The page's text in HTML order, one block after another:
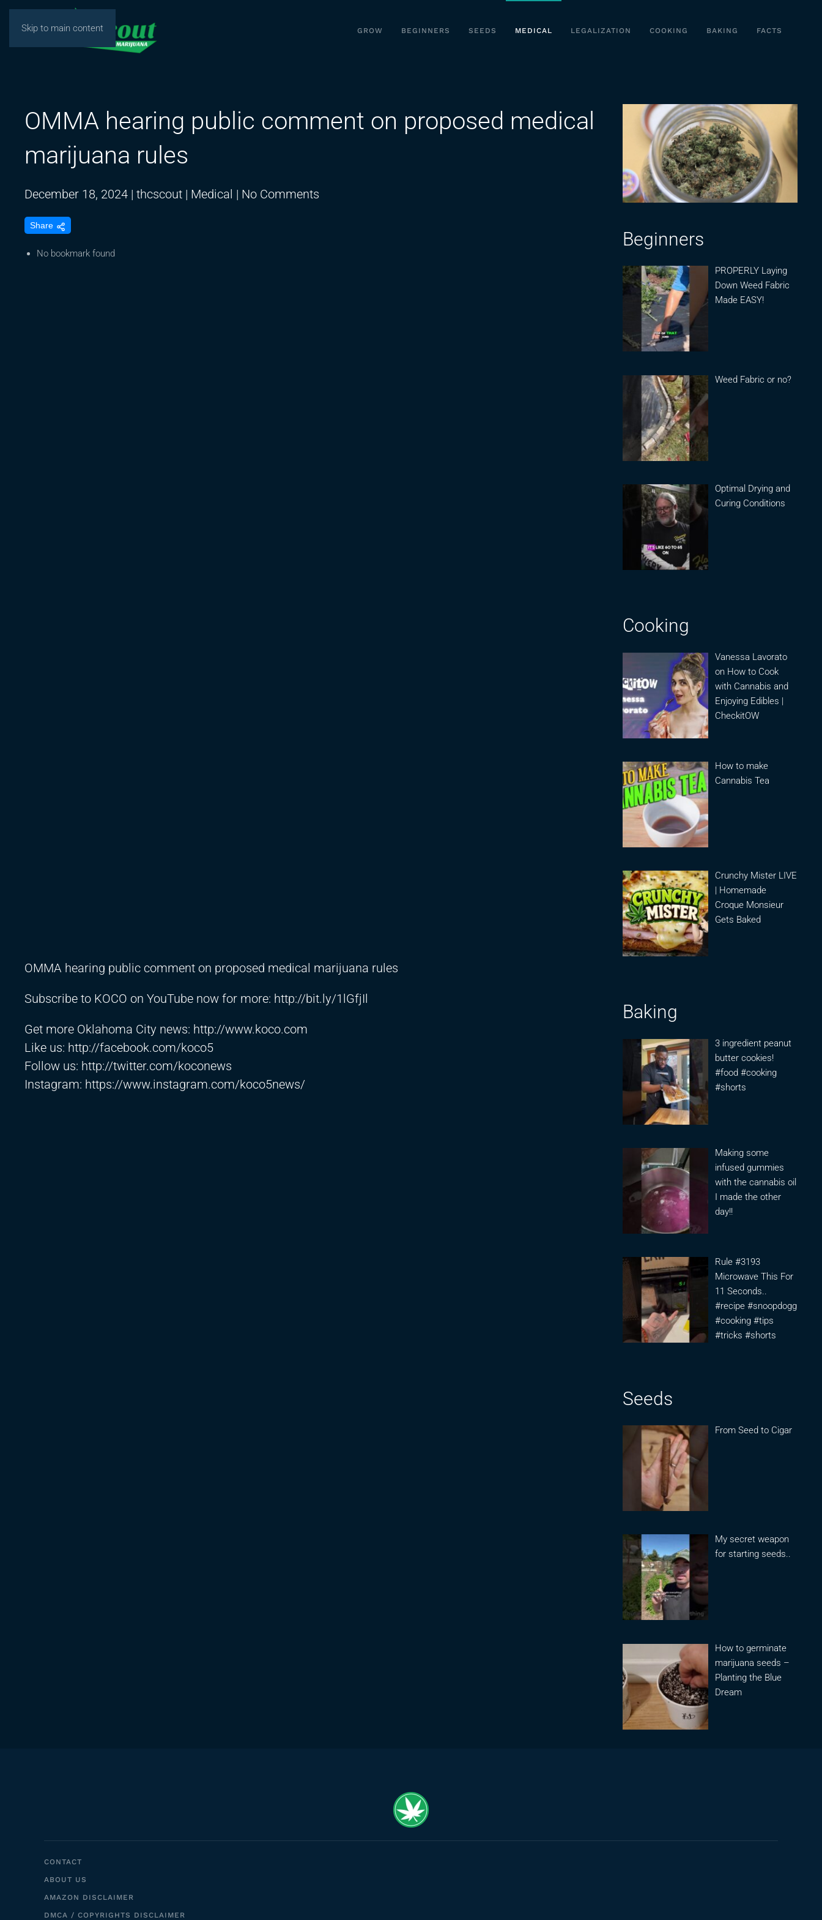
Skip to main content GROW BEGINNERS SEEDS MEDICAL LEGALIZATION COOKING BAKING FACTS
OMMA hearing public comment on proposed medical
marijuana rules
December 18, 2024 | thcscout | Medical | No Comments
Share
No bookmark found
OMMA hearing public comment on proposed medical marijuana rules
Subscribe to KOCO on YouTube now for more: http://bit.ly/1lGfjIl
Get more Oklahoma City news: http://www.koco.com
Like us: http://facebook.com/koco5
Follow us: http://twitter.com/koconews
Instagram: https://www.instagram.com/koco5news/
Beginners
PROPERLY Laying
Down Weed Fabric
Made EASY!
Weed Fabric or no?
Optimal Drying and
Curing Conditions
Cooking
Vanessa Lavorato
on How to Cook
with Cannabis and
Enjoying Edibles |
CheckitOW
How to make
Cannabis Tea
Crunchy Mister LIVE
| Homemade
Croque Monsieur
Gets Baked
Baking
3 ingredient peanut
butter cookies!
#food #cooking
#shorts
Making some
infused gummies
with the cannabis oil
I made the other
day!!
Rule #3193
Microwave This For
11 Seconds..
#recipe #snoopdogg
#cooking #tips
#tricks #shorts
Seeds
From Seed to Cigar
My secret weapon
for starting seeds..
How to germinate
marijuana seeds –
Planting the Blue
Dream
CONTACT
ABOUT US
AMAZON DISCLAIMER
DMCA / COPYRIGHTS DISCLAIMER